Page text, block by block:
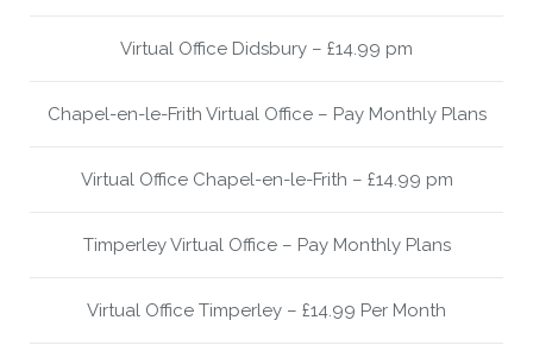
Virtual Office Didsbury – £14.99 pm
Chapel-en-le-Frith Virtual Office – Pay Monthly Plans
Virtual Office Chapel-en-le-Frith – £14.99 pm
Timperley Virtual Office – Pay Monthly Plans
Virtual Office Timperley – £14.99 Per Month